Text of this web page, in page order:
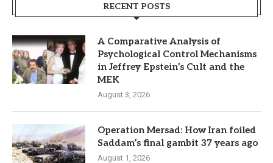
RECENT POSTS
A Comparative Analysis of
Psychological Control Mechanisms
in Jeffrey Epstein’s Cult and the
MEK
August 3, 2026
Operation Mersad: How Iran foiled
Saddam’s final gambit 37 years ago
August 1, 2026